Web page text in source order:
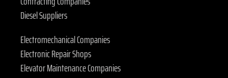
Diesel Suppliers
Electromechanical Companies
Electronic Repair Shops
Elevator Maintenance Companies